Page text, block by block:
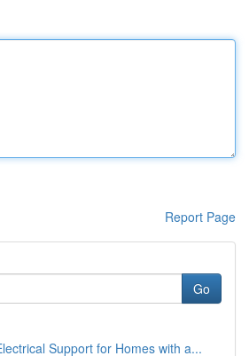
Report Page
Go
Support for Homes with a...